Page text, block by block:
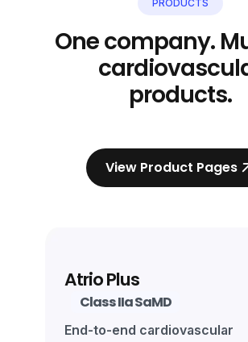
PRODUCTS
One company.
products.
View Product Pages
Learn More
Atrio Plus
Class IIa SaMD
End-to-end cardiovascular